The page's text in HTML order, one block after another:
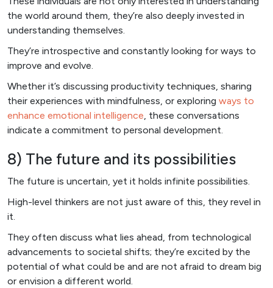
the world around them, they’re also deeply invested in
understanding themselves.
They’re introspective and constantly looking for ways to
improve and evolve.
Whether it’s discussing productivity techniques, sharing
their experiences with mindfulness, or exploring ways to
enhance emotional intelligence, these conversations
indicate a commitment to personal development.
8) The future and its possibilities
The future is uncertain, yet it holds infinite possibilities.
High-level thinkers are not just aware of this, they revel in
it.
They often discuss what lies ahead, from technological
advancements to societal shifts; they’re excited by the
potential of what could be and are not afraid to dream big
or envision a different world.